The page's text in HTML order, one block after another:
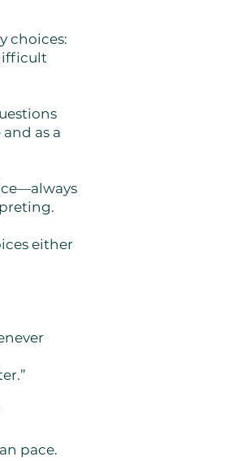
choices:
as a
either
pace.